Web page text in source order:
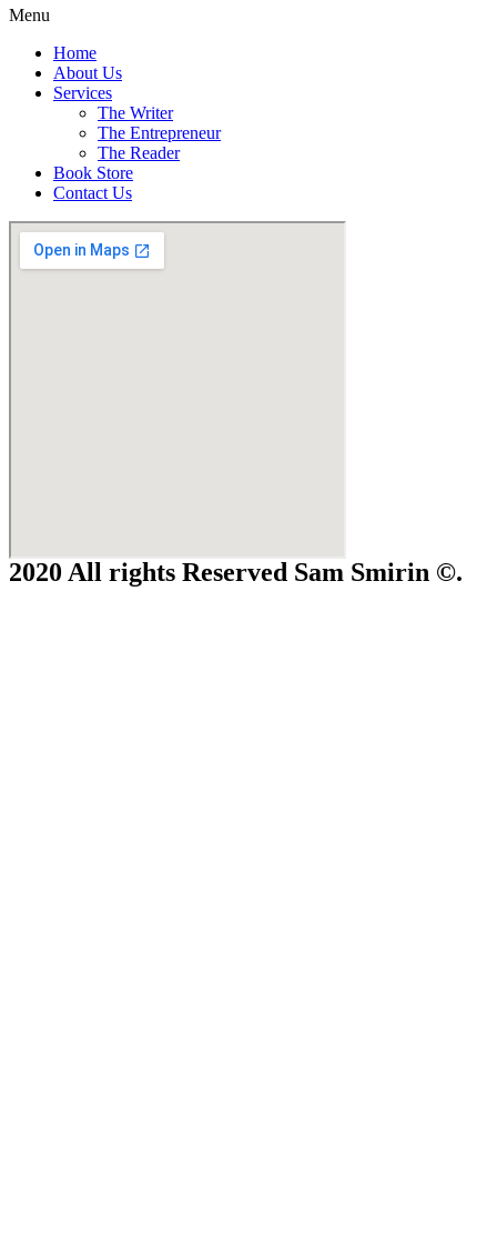
Menu
Home
About Us
Services
The Writer
The Entrepreneur
The Reader
Book Store
Contact Us
2020 All rights Reserved Sam Smirin ©.